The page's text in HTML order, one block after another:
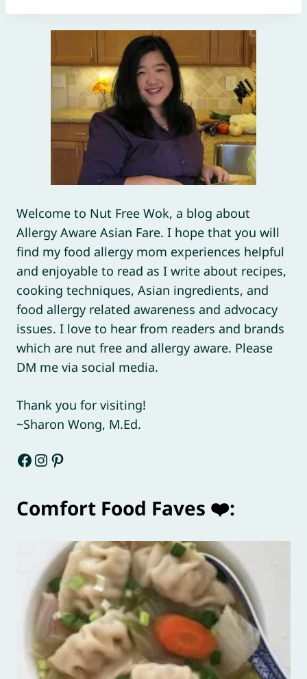
Welcome to Nut Free Wok, a blog about
Allergy Aware Asian Fare. I hope that you will
find my food allergy mom experiences helpful
and enjoyable to read as I write about recipes,
cooking techniques, Asian ingredients, and
food allergy related awareness and advocacy
issues. I love to hear from readers and brands
which are nut free and allergy aware. Please
DM me via social media.
Thank you for visiting!
~Sharon Wong, M.Ed.
Facebook
Instagram
Pinterest
Comfort Food Faves ❤️: